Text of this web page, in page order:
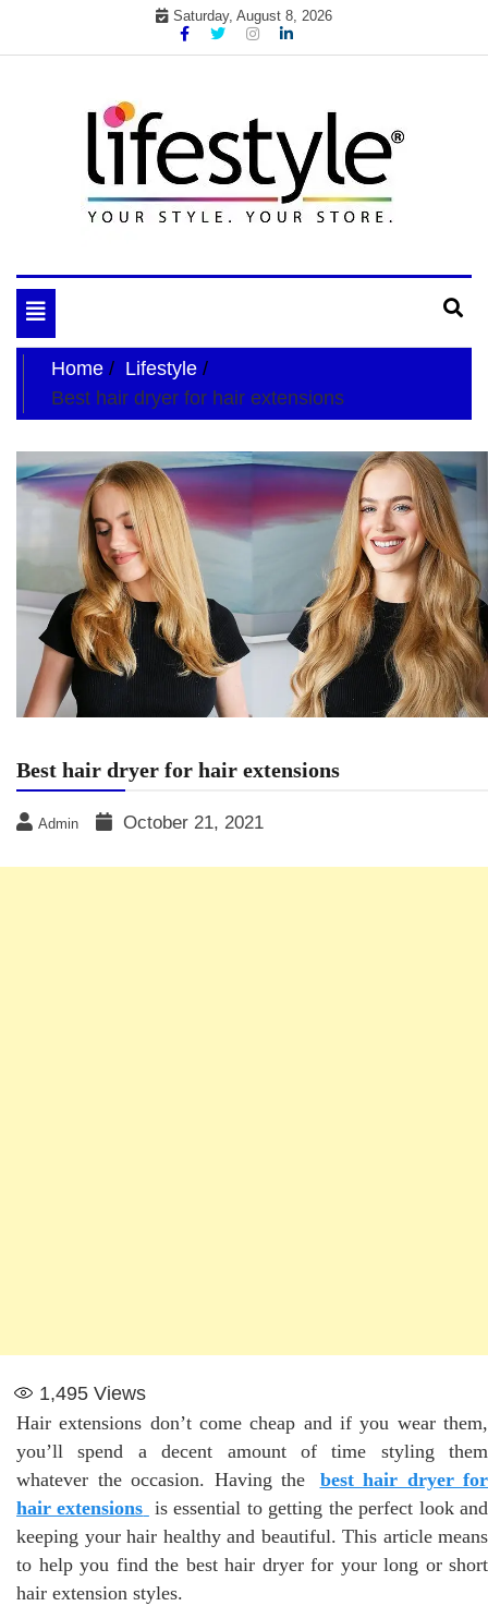
Saturday, August 8, 2026
your lifestyle insider
Toggle
navigation
Home
Lifestyle
Best hair dryer for hair extensions
Best hair dryer for hair extensions
Admin October 21, 2021
1,495 Views
Hair extensions don’t come cheap and if you wear them,
you’ll spend a decent amount of time styling them
whatever the occasion. Having the
best hair dryer for
hair extensions is essential to getting the perfect look and
keeping your hair healthy and beautiful. This article means
to help you find the best hair dryer for your long or short
hair extension styles.